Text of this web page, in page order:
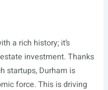
a rich history; it’s
investment. Thanks
startups, Durham is
force. This is driving